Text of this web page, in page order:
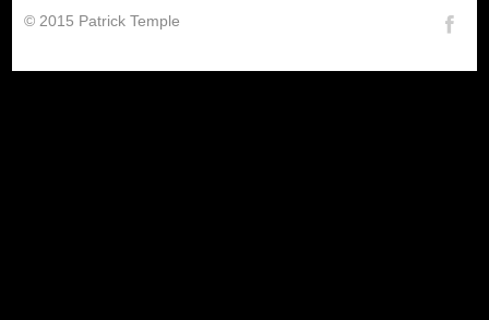
© 2015 Patrick Temple